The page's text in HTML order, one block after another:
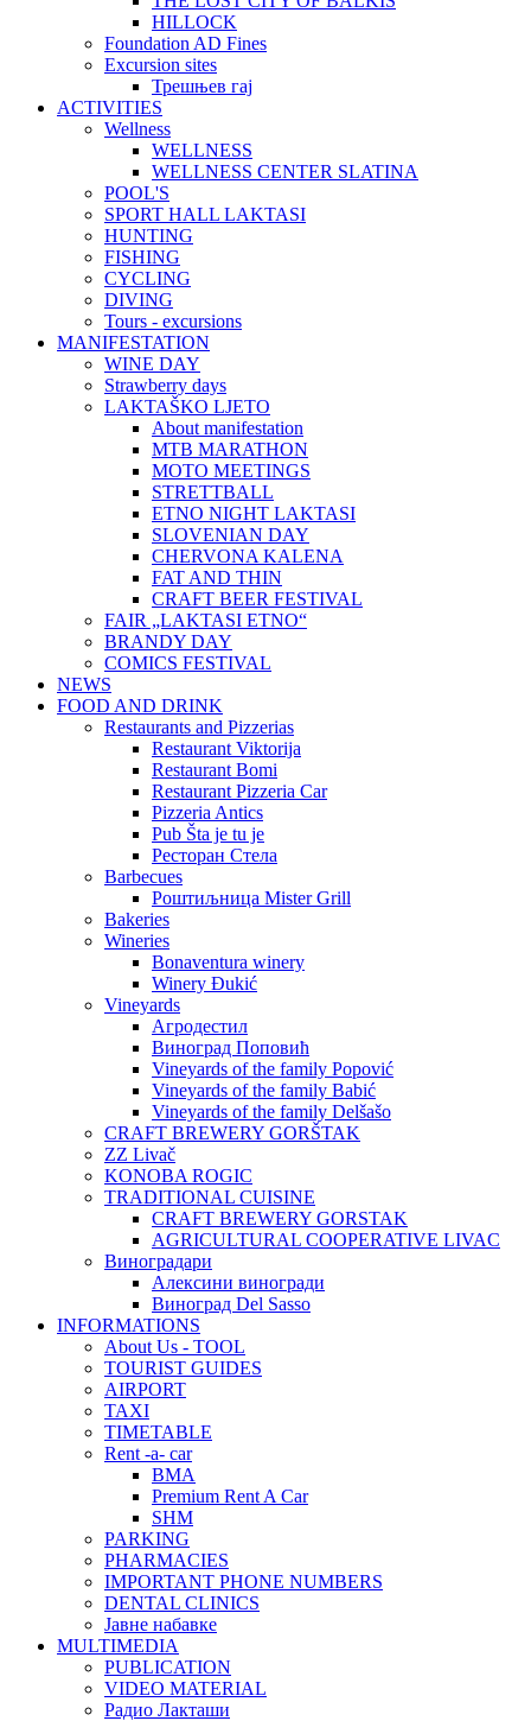
HILLOCK
Foundation AD Fines
Excursion sites
Трешњев гај
ACTIVITIES
Wellness
WELLNESS
WELLNESS CENTER SLATINA
POOL'S
SPORT HALL LAKTASI
HUNTING
FISHING
CYCLING
DIVING
Tours - excursions
MANIFESTATION
WINE DAY
Strawberry days
LAKTAŠKO LJETO
About manifestation
MTB MARATHON
MOTO MEETINGS
STRETTBALL
ETNO NIGHT LAKTASI
SLOVENIAN DAY
CHERVONA KALENA
FAT AND THIN
CRAFT BEER FESTIVAL
FAIR „LAKTASI ETNO“
BRANDY DAY
COMICS FESTIVAL
NEWS
FOOD AND DRINK
Restaurants and Pizzerias
Restaurant Viktorija
Restaurant Bomi
Restaurant Pizzeria Car
Pizzeria Antics
Pub Šta je tu je
Ресторан Стела
Barbecues
Роштиљница Mister Grill
Bakeries
Wineries
Bonaventura winery
Winery Đukić
Vineyards
Агродестил
Виноград Поповић
Vineyards of the family Popović
Vineyards of the family Babić
Vineyards of the family Delšašo
CRAFT BREWERY GORŠTAK
ZZ Livač
KONOBA ROGIC
TRADITIONAL CUISINE
CRAFT BREWERY GORSTAK
AGRICULTURAL COOPERATIVE LIVAC
Виноградари
Алексини виногради
Виноград Del Sasso
INFORMATIONS
About Us - TOOL
TOURIST GUIDES
AIRPORT
TAXI
TIMETABLE
Rent -a- car
BMA
Premium Rent A Car
SHM
PARKING
PHARMACIES
IMPORTANT PHONE NUMBERS
DENTAL CLINICS
Јавне набавке
MULTIMEDIA
PUBLICATION
VIDEO MATERIAL
Радио Лакташи